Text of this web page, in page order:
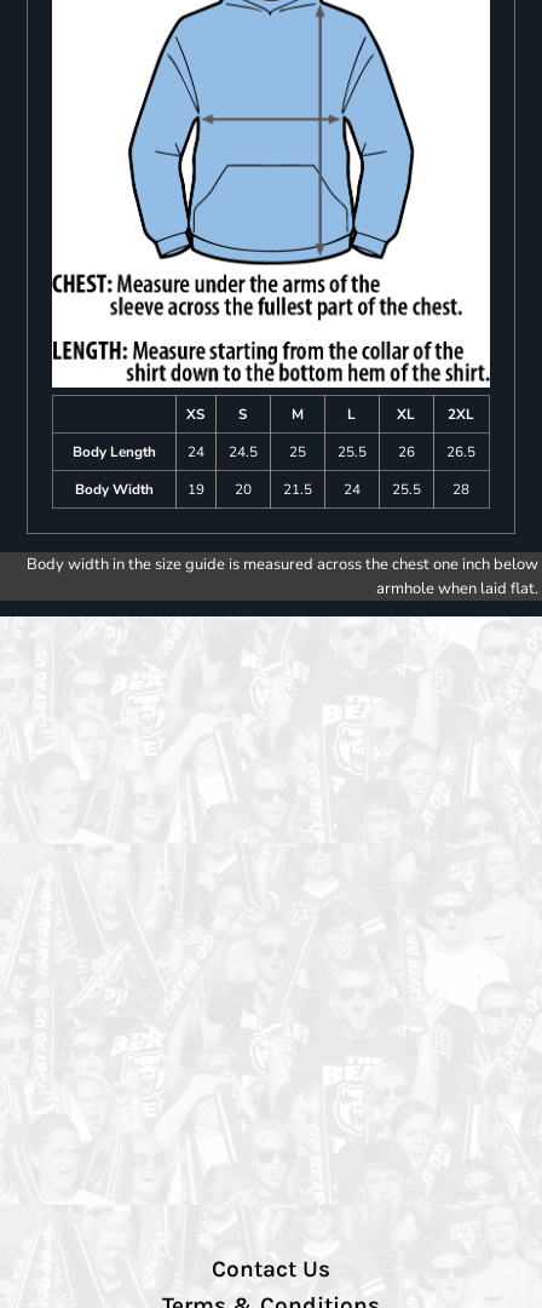
XS S M L XL
2XL
Body Length
24 24.5 25 25.5 26
26.5
Body Width
19 20 21.5 24 25.5 28
Body width in the size guide is measured across the chest one inch below
armhole when laid flat.
Contact Us